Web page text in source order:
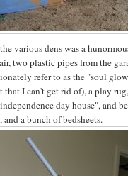
various dens was a
two plastic pipes from the
refer to as the "soul
that I can't get rid of), a play
day house", and
a bunch of bedsheets.